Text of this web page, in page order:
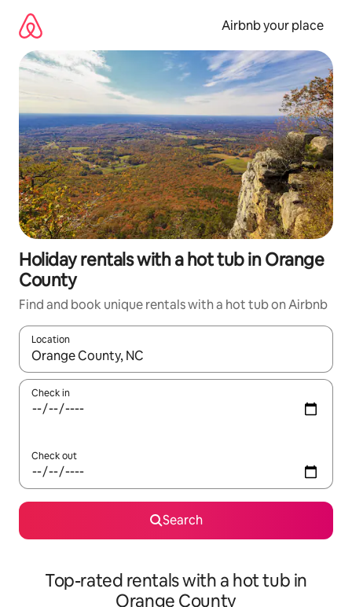
content
Airbnb your place
Holiday rentals with a hot tub in Orange
County
Find and book unique rentals with a hot tub on Airbnb
Location
When results are available, navigate with the up and down
Check in
Check out
Search
Top-rated rentals with a hot tub in
Orange County